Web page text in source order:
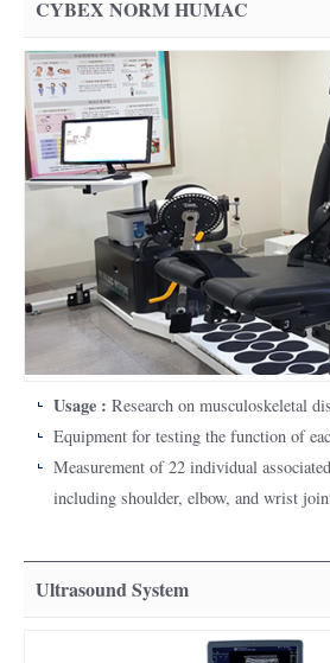
CYBEX NORM HUMAC
Usage : Research on musculoskeletal
Equipment for testing the function of
Measurement of 22 individual
including shoulder, elbow, and wrist
Ultrasound System